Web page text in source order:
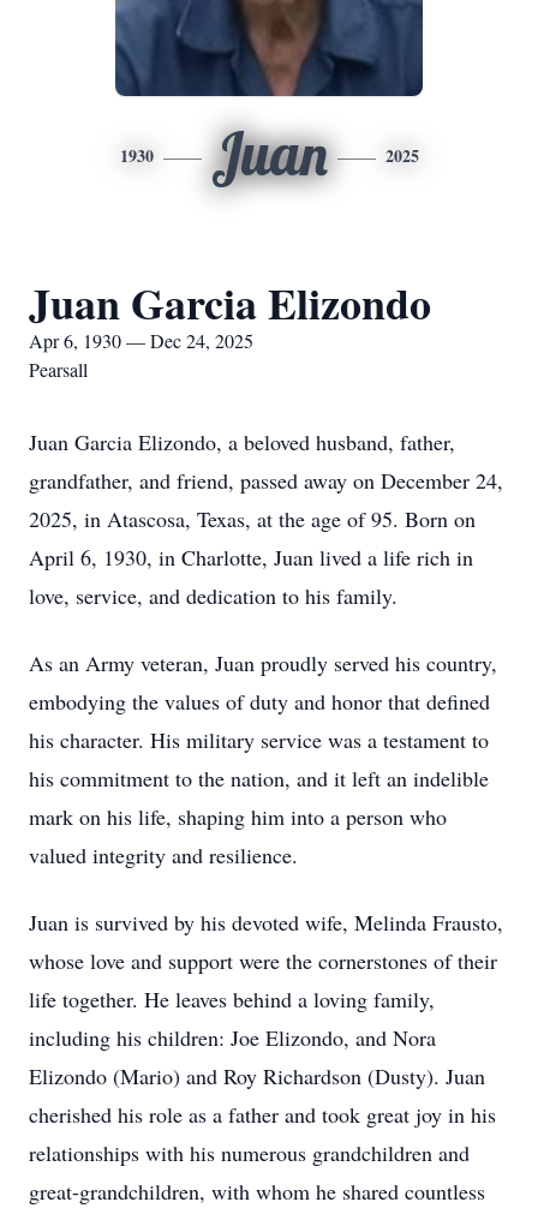
1930 Juan 2025
Juan Garcia Elizondo
Apr 6, 1930 — Dec 24, 2025
Pearsall
Juan Garcia Elizondo, a beloved husband, father,
grandfather, and friend, passed away on December 24,
2025, in Atascosa, Texas, at the age of 95. Born on
April 6, 1930, in Charlotte, Juan lived a life rich in
love, service, and dedication to his family.
As an Army veteran, Juan proudly served his country,
embodying the values of duty and honor that defined
his character. His military service was a testament to
his commitment to the nation, and it left an indelible
mark on his life, shaping him into a person who
valued integrity and resilience.
Juan is survived by his devoted wife, Melinda Frausto,
whose love and support were the cornerstones of their
life together. He leaves behind a loving family,
including his children: Joe Elizondo, and Nora
Elizondo (Mario) and Roy Richardson (Dusty). Juan
cherished his role as a father and took great joy in his
relationships with his numerous grandchildren and
great-grandchildren, with whom he shared countless